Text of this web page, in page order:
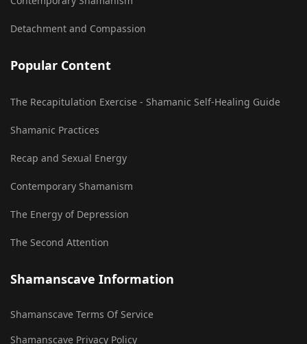
Detachment and Compassion
Popular Content
The Recapitulation Exercise - Shamanic Self-Healing Guide
Shamanic Practices
Recap and Sexual Energy
Contemporary Shamanism
The Energy of Depression
The Second Attention
Shamanscave Information
Shamanscave Terms Of Service
Shamanscave Privacy Policy